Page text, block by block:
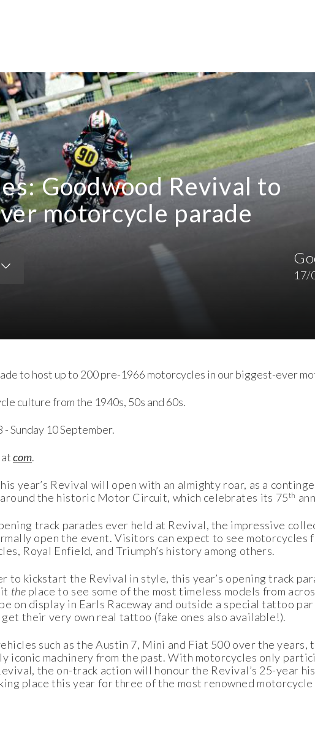
Goodwood Revival to
motorcycle parade
17/
to host up to 200 pre-1966 motorcycles in our biggest-ever
culture from the 1940s, 50s and 60s.
Sunday 10 September.
com.
year’s Revival will open with an almighty roar, as a
the historic Motor Circuit, which celebrates its 75th
track parades ever held at Revival, the impressive
open the event. Visitors can expect to see
Royal Enfield, and Triumph’s history among others.
to kickstart the Revival in style, this year’s opening track
the place to see some of the most timeless models from
on display in Earls Raceway and outside a special tattoo
their very own real tattoo (fake ones also available!).
such as the Austin 7, Mini and Fiat 500 over the years,
iconic machinery from the past. With motorcycles only
the on-track action will honour the Revival’s 25-year
place this year for three of the most renowned motorcycle